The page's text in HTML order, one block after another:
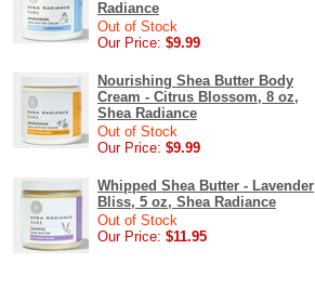
Radiance
Out of Stock
Our Price: $9.99
Nourishing Shea Butter Body
Cream - Citrus Blossom, 8 oz,
Shea Radiance
Out of Stock
Our Price: $9.99
Whipped Shea Butter - Lavender
Bliss, 5 oz, Shea Radiance
Out of Stock
Our Price: $11.95